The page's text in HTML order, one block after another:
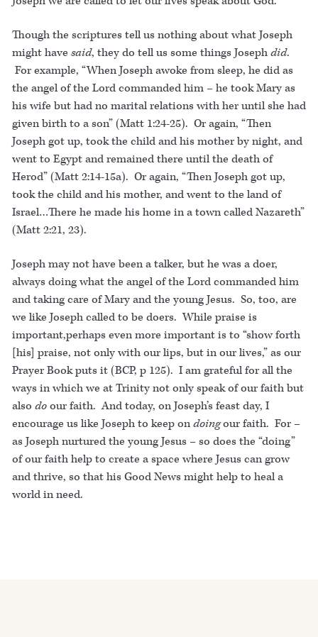
Though the scriptures tell us nothing about what Joseph
might have said, they do tell us some things Josephdid.
For example, “When Joseph awoke from sleep, he did as
the angel of the Lord commanded him – he took Mary as
his wife but had no marital relations with her until she had
given birth to a son” (Matt 1:24-25). Or again, “Then
Joseph got up, took the child and his mother by night, and
went to Egypt and remained there until the death of
Herod” (Matt 2:14-15a). Or again, “Then Joseph got up,
took the child and his mother, and went to the land of
Israel…There he made his home in a town called Nazareth”
(Matt 2:21, 23).
Joseph may not have been a talker, but he was a doer,
always doing what the angel of the Lord commanded him
and taking care of Mary and the young Jesus. So, too, are
we like Joseph called to be doers. While praise is
important,perhaps even more important is to “show forth
[his] praise, not only with our lips, but in our lives,” as our
Prayer Book puts it (BCP, p 125). I am grateful for all the
ways in which we at Trinity not only speak of our faith but
also doour faith. And today, on Joseph’s feast day, I
encourage us like Joseph to keep ondoingour faith. For –
as Joseph nurtured the young Jesus – so does the “doing”
of our faith help to create a space where Jesus can grow
and thrive, so that his Good News might help to heal a
world in need.